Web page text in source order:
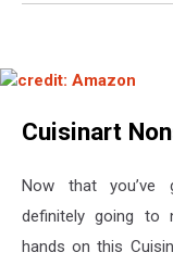
Amazon
Cuisinart
Now that you’ve
definitely going to
hands on this